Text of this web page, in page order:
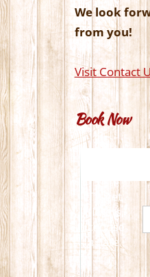
We look
from you!
Visit Contact
Book Now